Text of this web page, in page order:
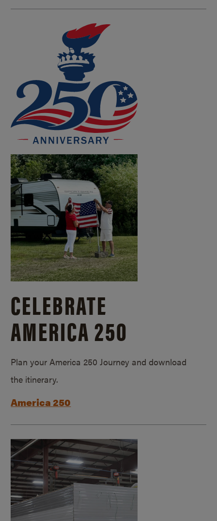
CELEBRATE
AMERICA 250
Plan your America 250 Journey and download
the itinerary.
America 250